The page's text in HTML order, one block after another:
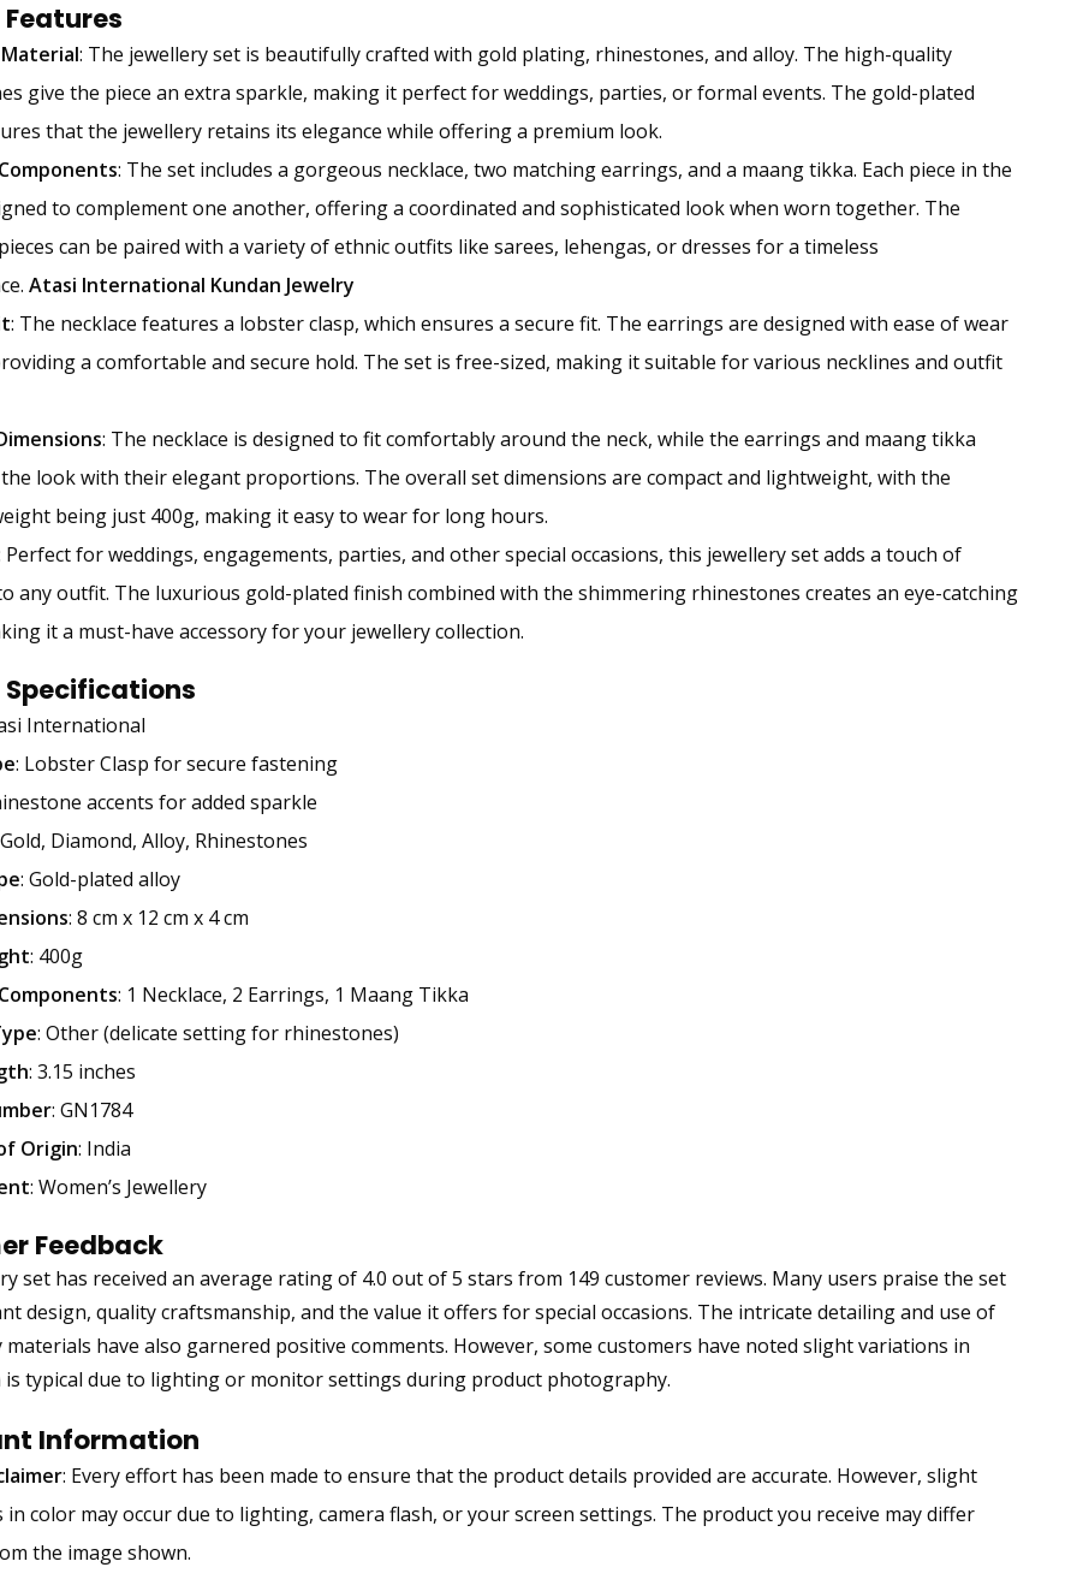
: The jewellery set is beautifully crafted with gold plating, rhinestones, and alloy. The high-quality
give the piece an extra sparkle, making it perfect for weddings, parties, or formal events. The gold-plated
that the jewellery retains its elegance while offering a premium look.
: The set includes a gorgeous necklace, two matching earrings, and a maang tikka. Each piece in the
to complement one another, offering a coordinated and sophisticated look when worn together. The
can be paired with a variety of ethnic outfits like sarees, lehengas, or dresses for a timeless
Atasi International Kundan Jewelry
: The necklace features a lobster clasp, which ensures a secure fit. The earrings are designed with ease of wear
a comfortable and secure hold. The set is free-sized, making it suitable for various necklines and outfit
: The necklace is designed to fit comfortably around the neck, while the earrings and maang tikka
look with their elegant proportions. The overall set dimensions are compact and lightweight, with the
being just 400g, making it easy to wear for long hours.
Perfect for weddings, engagements, parties, and other special occasions, this jewellery set adds a touch of
any outfit. The luxurious gold-plated finish combined with the shimmering rhinestones creates an eye-catching
it a must-have accessory for your jewellery collection.
International
: Lobster Clasp for secure fastening
accents for added sparkle
Diamond, Alloy, Rhinestones
: Gold-plated alloy
: 8 cm x 12 cm x 4 cm
: 400g
: 1 Necklace, 2 Earrings, 1 Maang Tikka
: Other (delicate setting for rhinestones)
: 3.15 inches
: GN1784
Origin: India
: Women’s Jewellery
Feedback
set has received an average rating of 4.0 out of 5 stars from 149 customer reviews. Many users praise the set
design, quality craftsmanship, and the value it offers for special occasions. The intricate detailing and use of
have also garnered positive comments. However, some customers have noted slight variations in
is typical due to lighting or monitor settings during product photography.
Information
: Every effort has been made to ensure that the product details provided are accurate. However, slight
color may occur due to lighting, camera flash, or your screen settings. The product you receive may differ
the image shown.